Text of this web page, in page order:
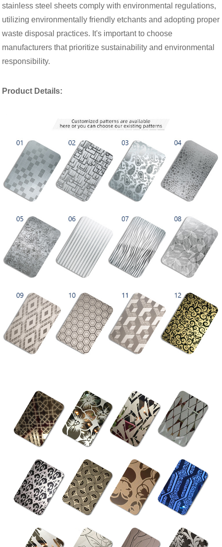
stainless steel sheets comply with environmental regulations,
utilizing environmentally friendly etchants and adopting proper
waste disposal practices. It's important to choose
manufacturers that prioritize sustainability and environmental
responsibility.
Product Details: